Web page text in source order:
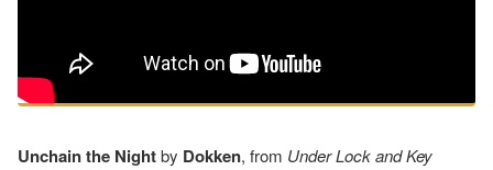
Unchain the Nightby Dokken, from Under Lock and Key